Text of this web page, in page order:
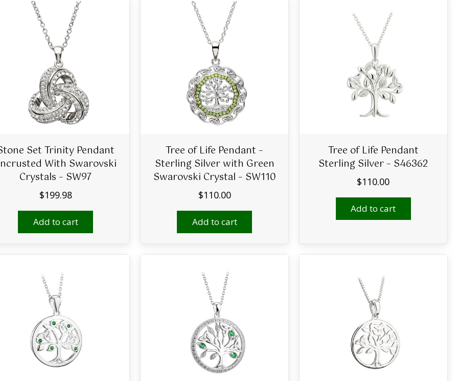
Set Trinity Pendant
With Swarovski
Crystals – SW97
$199.98
Add to cart
Tree of Life Pendant –
Sterling Silver with Green
Swarovski Crystal – SW110
$110.00
Add to cart
Tree of Life Pendant
Sterling Silver – S46362
$110.00
Add to cart